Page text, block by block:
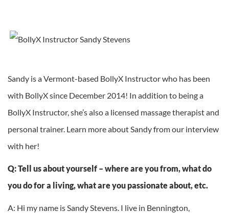
Sandy is a Vermont-based BollyX Instructor who has been
with BollyX since December 2014! In addition to being a
BollyX Instructor, she’s also a licensed massage therapist and
personal trainer. Learn more about Sandy from our interview
with her!
Q: Tell us about yourself – where are you from, what do
you do for a living, what are you passionate about, etc.
A: Hi my name is Sandy Stevens. I live in Bennington,